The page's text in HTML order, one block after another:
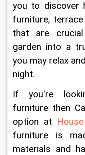
you to discover
furniture,
that are
garden into a
you may relax
night.
If you're
furniture then
option at
furniture is
materials and